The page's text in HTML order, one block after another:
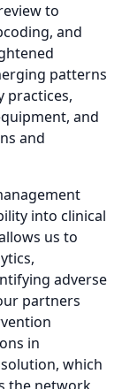
to
and
patterns
practices,
and
and
into clinical
us to
adverse
partners
in
which